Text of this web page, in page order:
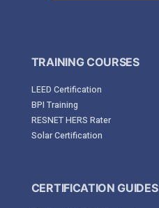
TRAINING COURSES
LEED Certification
BPI Training
RESNET HERS Rater
Solar Certification
CERTIFICATION GUIDES